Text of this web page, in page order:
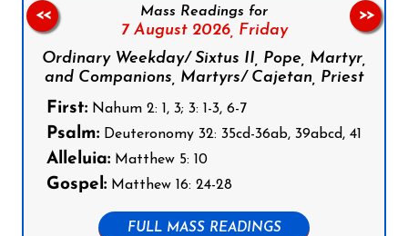
Mass Readings for
7 August 2026, Friday
Ordinary Weekday/ Sixtus II, Pope, Martyr,
and Companions, Martyrs/ Cajetan, Priest
First: Nahum 2: 1, 3; 3: 1-3, 6-7
Psalm: Deuteronomy 32: 35cd-36ab, 39abcd, 41
Alleluia: Matthew 5: 10
Gospel: Matthew 16: 24-28
FULL MASS READINGS
<< >>